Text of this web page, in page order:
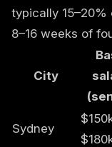
typically
8–16 weeks of
City
Sydney